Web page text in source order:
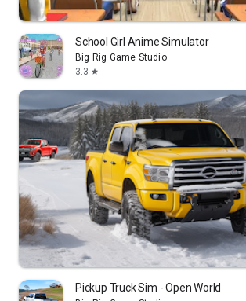
School Girl Anime Simulator
Big Rig Game Studio
3.3 star
Pickup Truck Sim - Open World